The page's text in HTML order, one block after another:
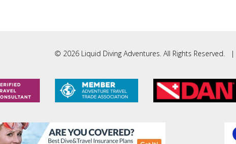
© 2026 Liquid Diving Adventures. All Rights Reserved. |